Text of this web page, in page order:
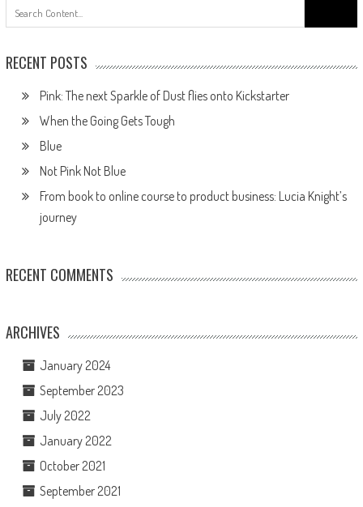
RECENT POSTS
Pink: The next Sparkle of Dust flies onto Kickstarter
When the Going Gets Tough
Blue
Not Pink Not Blue
From book to online course to product business: Lucia Knight’s
journey
RECENT COMMENTS
ARCHIVES
January 2024
September 2023
July 2022
January 2022
October 2021
September 2021